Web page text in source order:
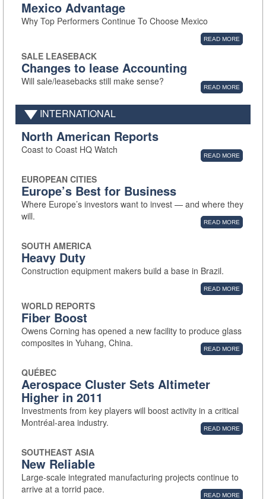
Mexico Advantage
Why Top Performers Continue To Choose Mexico
READ MORE
SALE LEASEBACK
Changes to lease Accounting
Will sale/leasebacks still make sense?
READ MORE
INTERNATIONAL
North American Reports
Coast to Coast HQ Watch
READ MORE
EUROPEAN CITIES
Europe’s Best for Business
Where Europe’s investors want to invest — and where they
will.
READ MORE
SOUTH AMERICA
Heavy Duty
Construction equipment makers build a base in Brazil.
READ MORE
WORLD REPORTS
Fiber Boost
Owens Corning has opened a new facility to produce glass
composites in Yuhang, China.
READ MORE
QUÉBEC
Aerospace Cluster Sets Altimeter
Higher in 2011
Investments from key players will boost activity in a critical
Montréal-area industry.
READ MORE
SOUTHEAST ASIA
New Reliable
Large-scale integrated manufacturing projects continue to
arrive at a torrid pace.
READ MORE